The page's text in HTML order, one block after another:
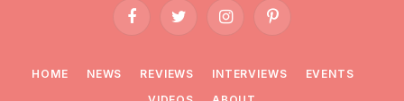
FacebookTwitter InstagramPinterest
HOME NEWS REVIEWS INTERVIEWS
EVENTS